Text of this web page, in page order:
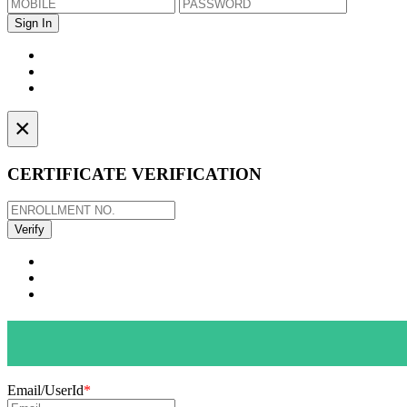
×
CERTIFICATE VERIFICATION
Email/UserId*